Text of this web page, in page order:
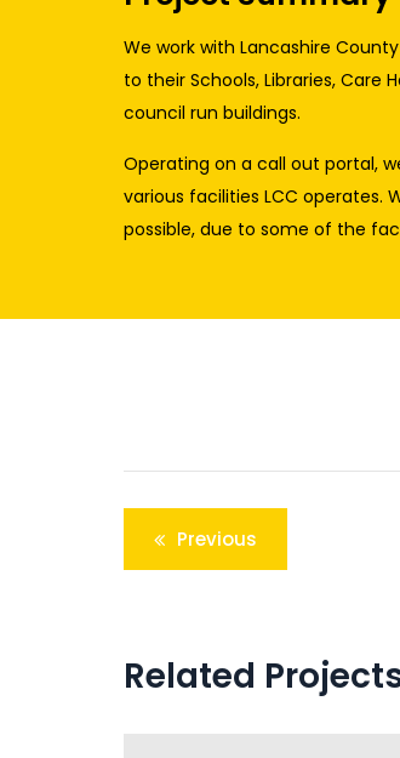
We work with Lancashire
to their Schools, Libraries, Care
council run buildings.
Operating on a call out portal,
various facilities LCC operates.
possible, due to some of the
Post
navigation
Previous
Related